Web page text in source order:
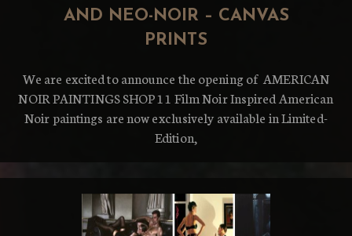
AND NEO-NOIR – CANVAS
PRINTS
We are excited to announce the opening of AMERICAN
NOIR PAINTINGS SHOP 11 Film Noir Inspired American
Noir paintings are now exclusively available in Limited-
Edition,